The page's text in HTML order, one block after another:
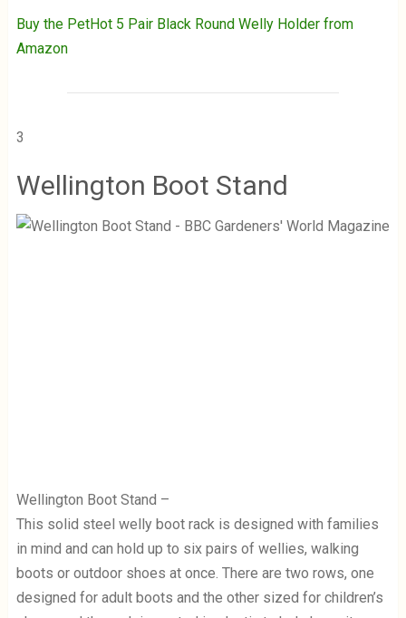
Buy the PetHot 5 Pair Black Round Welly Holder from
Amazon
3
Wellington Boot Stand
Wellington Boot Stand –
This solid steel welly boot rack is designed with families
in mind and can hold up to six pairs of wellies, walking
boots or outdoor shoes at once. There are two rows, one
designed for adult boots and the other sized for children’s